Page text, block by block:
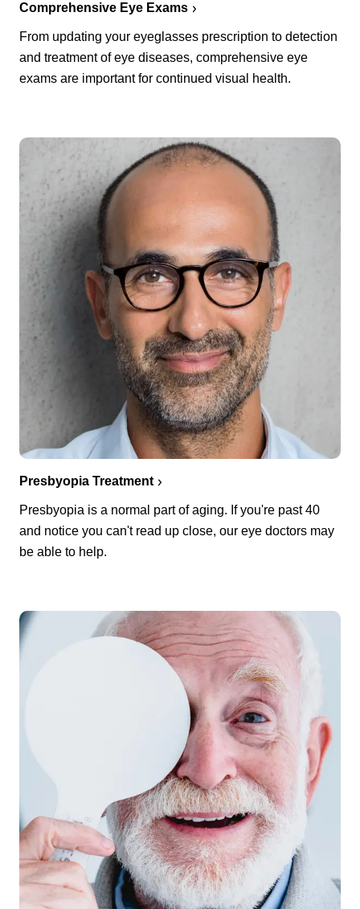
Comprehensive Eye Exams
From updating your eyeglasses prescription to detection
and treatment of eye diseases, comprehensive eye
exams are important for continued visual health.
Presbyopia Treatment
Presbyopia is a normal part of aging. If you're past 40
and notice you can't read up close, our eye doctors may
be able to help.